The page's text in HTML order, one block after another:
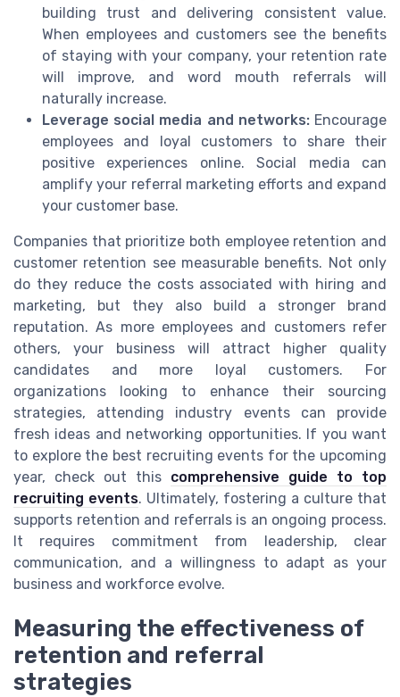
building trust and delivering consistent value.
When employees and customers see the benefits
of staying with your company, your retention rate
will improve, and word mouth referrals will
naturally increase.
Leverage social media and networks:Encourage
employees and loyal customers to share their
positive experiences online. Social media can
amplify your referral marketing efforts and expand
your customer base.
Companies that prioritize both employee retention and
customer retention see measurable benefits. Not only
do they reduce the costs associated with hiring and
marketing, but they also build a stronger brand
reputation. As more employees and customers refer
others, your business will attract higher quality
candidates and more loyal customers. For
organizations looking to enhance their sourcing
strategies, attending industry events can provide
fresh ideas and networking opportunities. If you want
to explore the best recruiting events for the upcoming
year, check out this comprehensive guide to top
recruiting events. Ultimately, fostering a culture that
supports retention and referrals is an ongoing process.
It requires commitment from leadership, clear
communication, and a willingness to adapt as your
business and workforce evolve.
Measuring the effectiveness of
retention and referral
strategies